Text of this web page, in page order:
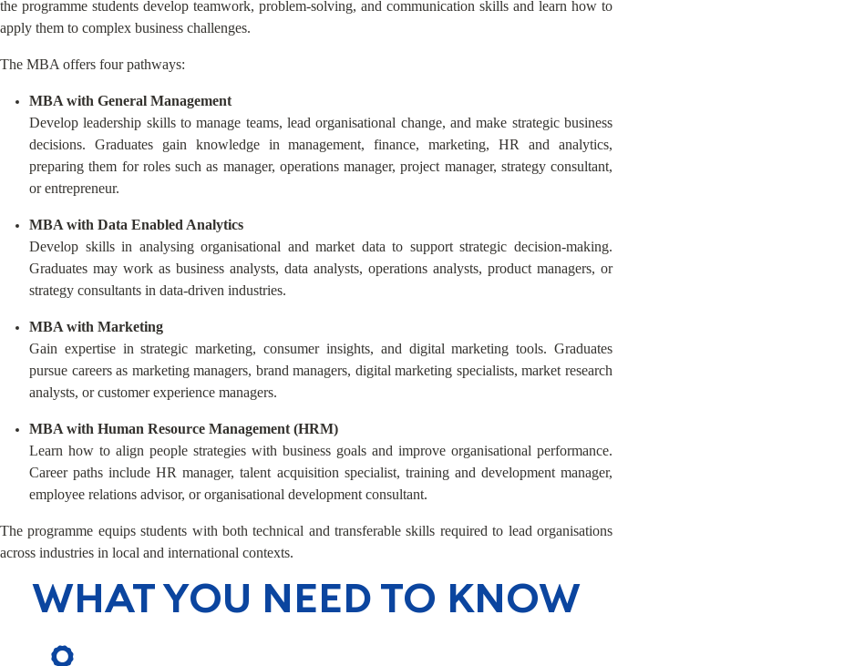
the programme students develop teamwork, problem-solving, and communication skills and learn how to
apply them to complex business challenges.
The MBA offers four pathways:
MBA with General Management
Develop leadership skills to manage teams, lead organisational change, and make strategic business
decisions. Graduates gain knowledge in management, finance, marketing, HR and analytics,
preparing them for roles such as manager, operations manager, project manager, strategy consultant,
or entrepreneur.
MBA with Data Enabled Analytics
Develop skills in analysing organisational and market data to support strategic decision-making.
Graduates may work as business analysts, data analysts, operations analysts, product managers, or
strategy consultants in data-driven industries.
MBA with Marketing
Gain expertise in strategic marketing, consumer insights, and digital marketing tools. Graduates
pursue careers as marketing managers, brand managers, digital marketing specialists, market research
analysts, or customer experience managers.
MBA with Human Resource Management (HRM)
Learn how to align people strategies with business goals and improve organisational performance.
Career paths include HR manager, talent acquisition specialist, training and development manager,
employee relations advisor, or organisational development consultant.
The programme equips students with both technical and transferable skills required to lead organisations
across industries in local and international contexts.
WHAT YOU NEED TO KNOW